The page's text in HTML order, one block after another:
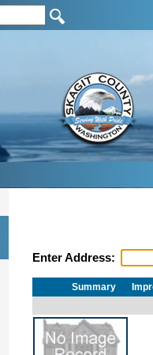
Enter Address:
Summary